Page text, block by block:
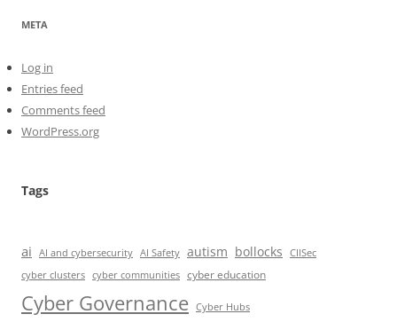
META
Log in
Entries feed
Comments feed
WordPress.org
Tags
ai AI and cybersecurity AI Safety autism bollocks
CIISec
cyber clusters cyber communities cyber education
Cyber Governance Cyber Hubs